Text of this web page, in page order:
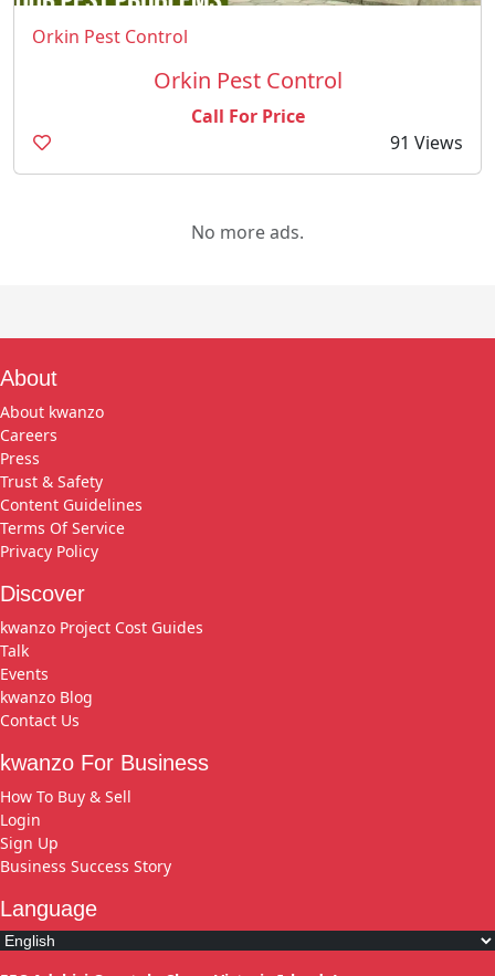
Orkin Pest Control
Orkin Pest Control
Call For Price
91 Views
No more ads.
About
About kwanzo
Careers
Press
Trust & Safety
Content Guidelines
Terms Of Service
Privacy Policy
Discover
kwanzo Project Cost Guides
Talk
Events
kwanzo Blog
Contact Us
kwanzo For Business
How To Buy & Sell
Login
Sign Up
Business Success Story
Language